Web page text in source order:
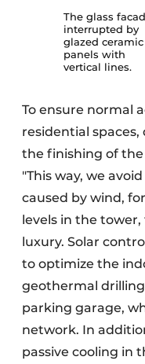
The glass
interrupted by
glazed ceramic
panels with
vertical lines.
To ensure normal
residential
the finishing of the
"This way, we
caused by wind,
levels in the
luxury. Solar
to optimize the
geothermal
parking garage,
network. In
passive cooling in